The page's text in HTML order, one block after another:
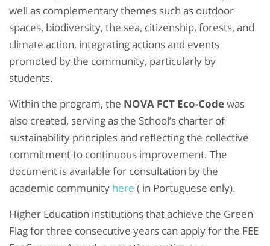
well as complementary themes such as outdoor
spaces, biodiversity, the sea, citizenship, forests, and
climate action, integrating actions and events
promoted by the community, particularly by
students.
Within the program, the NOVA FCT Eco-Codewas
also created, serving as the School’s charter of
sustainability principles and reflecting the collective
commitment to continuous improvement. The
document is available for consultation by the
academic community here ( in Portuguese only).
Higher Education institutions that achieve the Green
Flag for three consecutive years can apply for the FEE